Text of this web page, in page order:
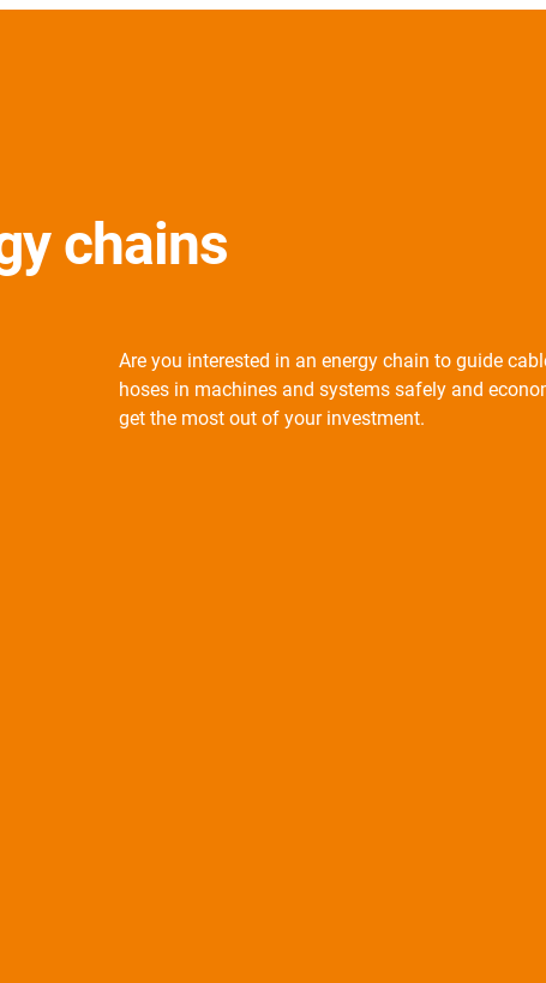
chains
Are you interested in an energy chain to guide
hoses in machines and systems safely and
get the most out of your investment.